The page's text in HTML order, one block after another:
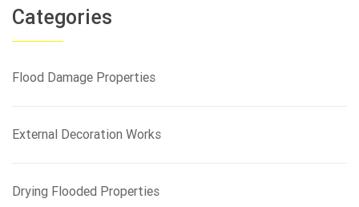
r
c
h
o
Categories
Flood Damage Properties
External Decoration Works
Drying Flooded Properties